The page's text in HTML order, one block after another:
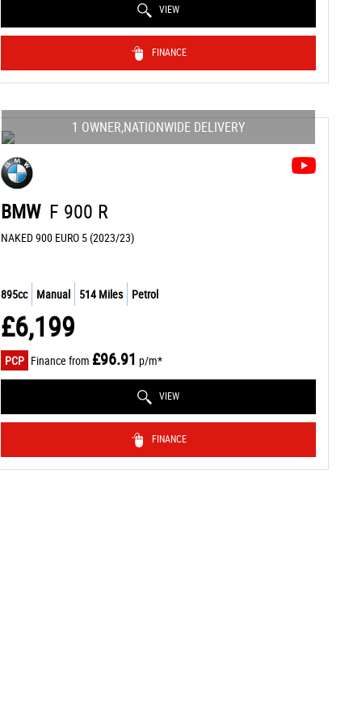
VIEW
FINANCE
1 OWNER,NATIONWIDE DELIVERY
BMW F 900 R
NAKED 900 EURO 5 (2023/23)
895cc Manual 514 Miles Petrol
£6,199
PCP Finance from £96.91 p/m*
VIEW
FINANCE